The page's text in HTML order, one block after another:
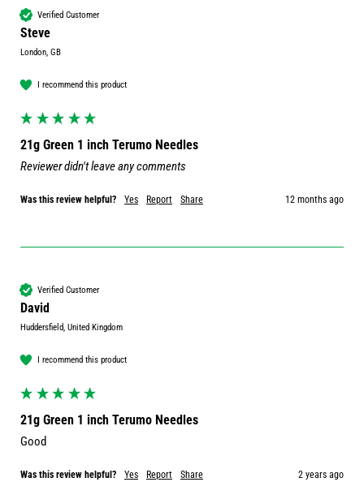
Verified Customer
Steve
London, GB
I recommend this product
21g Green 1 inch Terumo Needles
Reviewer didn't leave any comments
Was this review helpful? Yes Report Share 12 months ago
Verified Customer
David
Huddersfield, United Kingdom
I recommend this product
21g Green 1 inch Terumo Needles
Good
Was this review helpful? Yes Report Share 2 years ago